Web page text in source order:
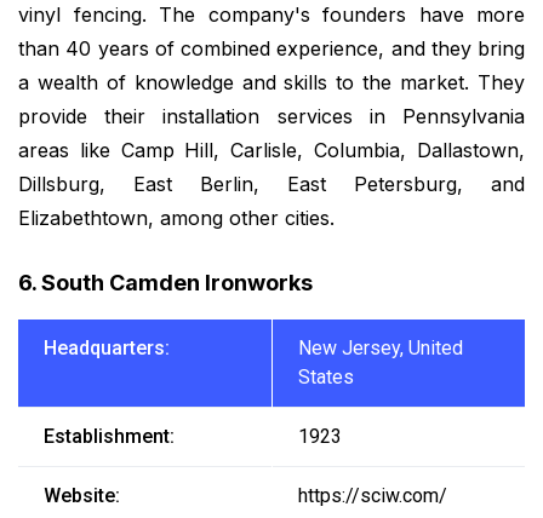
vinyl fencing. The company's founders have more
than 40 years of combined experience, and they bring
a wealth of knowledge and skills to the market. They
provide their installation services in Pennsylvania
areas like Camp Hill, Carlisle, Columbia, Dallastown,
Dillsburg, East Berlin, East Petersburg, and
Elizabethtown, among other cities.
6. South Camden Ironworks
Headquarters:
New Jersey, United
States
Establishment: 1923
Website: https://sciw.com/